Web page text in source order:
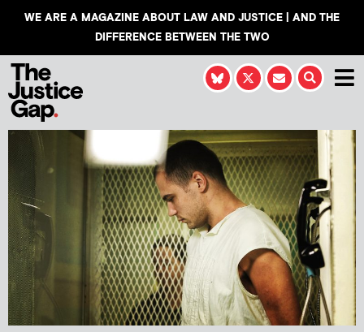
WE ARE A MAGAZINE ABOUT LAW AND JUSTICE | AND THE
DIFFERENCE BETWEEN THE TWO